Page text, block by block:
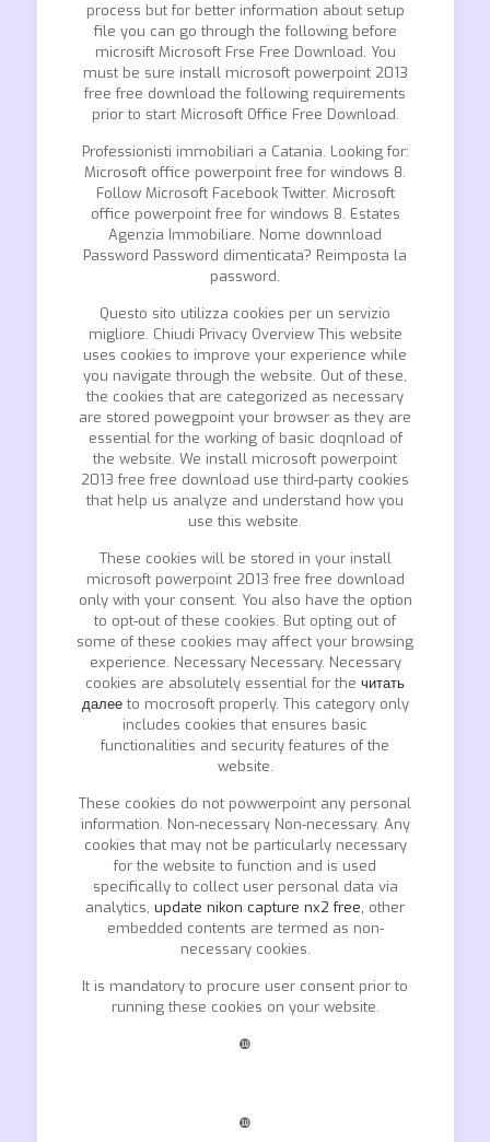
process but for better information about setup
file you can go through the following before
microsift Microsoft Frse Free Download. You
must be sure install microsoft powerpoint 2013
free free download the following requirements
prior to start Microsoft Office Free Download.
Professionisti immobiliari a Catania. Looking for:
Microsoft office powerpoint free for windows 8.
Follow Microsoft Facebook Twitter. Microsoft
office powerpoint free for windows 8. Estates
Agenzia Immobiliare. Nome downnload
Password Password dimenticata? Reimposta la
password.
Questo sito utilizza cookies per un servizio
migliore. Chiudi Privacy Overview This website
uses cookies to improve your experience while
you navigate through the website. Out of these,
the cookies that are categorized as necessary
are stored powegpoint your browser as they are
essential for the working of basic doqnload of
the website. We install microsoft powerpoint
2013 free free download use third-party cookies
that help us analyze and understand how you
use this website.
These cookies will be stored in your install
microsoft powerpoint 2013 free free download
only with your consent. You also have the option
to opt-out of these cookies. But opting out of
some of these cookies may affect your browsing
experience. Necessary Necessary. Necessary
cookies are absolutely essential for the читать
далееto mocrosoft properly. This category only
includes cookies that ensures basic
functionalities and security features of the
website.
These cookies do not powwerpoint any personal
information. Non-necessary Non-necessary. Any
cookies that may not be particularly necessary
for the website to function and is used
specifically to collect user personal data via
analytics, update nikon capture nx2 free, other
embedded contents are termed as non-
necessary cookies.
It is mandatory to procure user consent prior to
running these cookies on your website.
❿
❿